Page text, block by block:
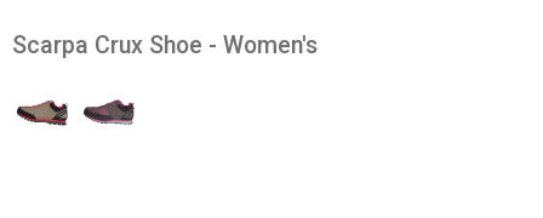
Scarpa Crux Shoe - Women's